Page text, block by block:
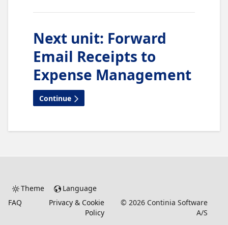
Next unit: Forward
Email Receipts to
Expense Management
Continue
Theme
Language
FAQ
Privacy & Cookie
Policy
© 2026 Continia Software
A/S